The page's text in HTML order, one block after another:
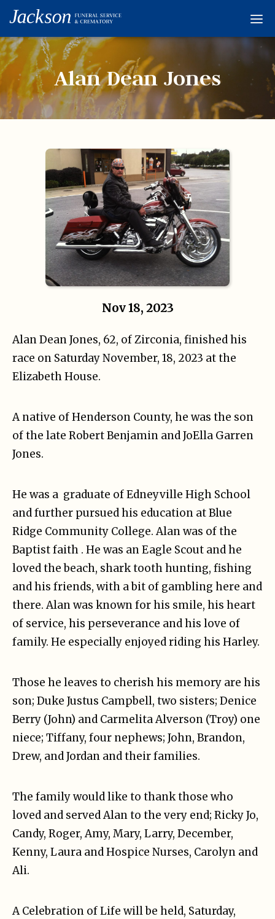
Obituaries
Condolences
Links
About
Contact
© 2026
Alan Dean Jones
Nov 18, 2023
Alan Dean Jones, 62, of Zirconia, finished his
race on Saturday November, 18, 2023 at the
Elizabeth House.
A native of Henderson County, he was the son
of the late Robert Benjamin and JoElla Garren
Jones.
He was a graduate of Edneyville High School
and further pursued his education at Blue
Ridge Community College. Alan was of the
Baptist faith . He was an Eagle Scout and he
loved the beach, shark tooth hunting, fishing
and his friends, with a bit of gambling here and
there. Alan was known for his smile, his heart
of service, his perseverance and his love of
family. He especially enjoyed riding his Harley.
Those he leaves to cherish his memory are his
son; Duke Justus Campbell, two sisters; Denice
Berry (John) and Carmelita Alverson (Troy) one
niece; Tiffany, four nephews; John, Brandon,
Drew, and Jordan and their families.
The family would like to thank those who
loved and served Alan to the very end; Ricky Jo,
Candy, Roger, Amy, Mary, Larry, December,
Kenny, Laura and Hospice Nurses, Carolyn and
Ali.
A Celebration of Life will be held, Saturday,